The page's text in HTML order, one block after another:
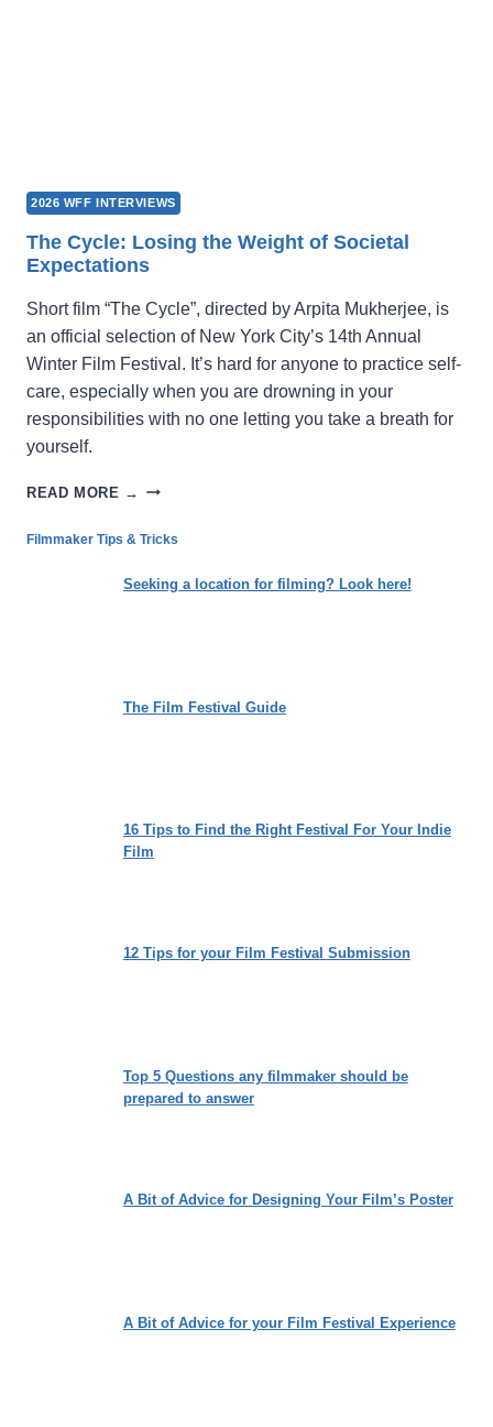
2026 WFF INTERVIEWS
The Cycle: Losing the Weight of Societal
Expectations
Short film “The Cycle”, directed by Arpita Mukherjee, is
an official selection of New York City’s 14th Annual
Winter Film Festival. It’s hard for anyone to practice self-
care, especially when you are drowning in your
responsibilities with no one letting you take a breath for
yourself.
READ MORE →
THE
LOSING
WEIGHT
Filmmaker Tips & Tricks
Seeking a location for filming? Look here!
The Film Festival Guide
16 Tips to Find the Right Festival For Your Indie
Film
12 Tips for your Film Festival Submission
Top 5 Questions any filmmaker should be
prepared to answer
A Bit of Advice for Designing Your Film’s Poster
A Bit of Advice for your Film Festival Experience